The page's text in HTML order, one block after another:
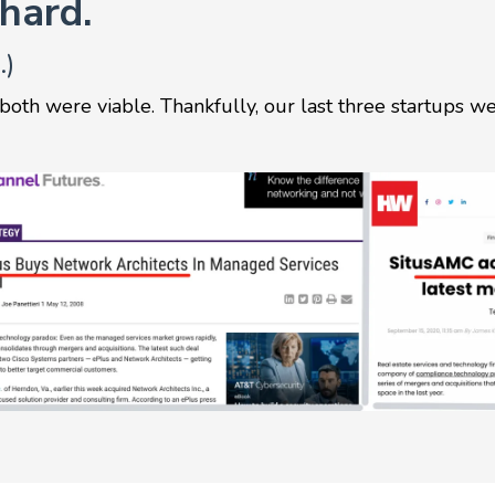
were viable. Thankfully, our last three startups